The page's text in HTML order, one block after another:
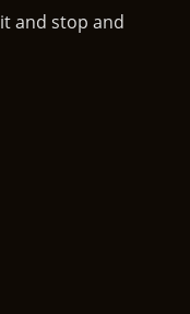
and stop and